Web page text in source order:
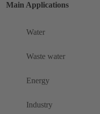
Main Applications
Water
Waste water
Energy
Industry